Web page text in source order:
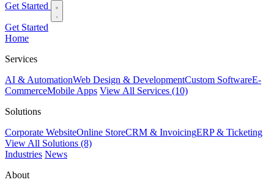
Get Started
Get Started
Home
Services
AI & AutomationWeb Design & DevelopmentCustom SoftwareE-
CommerceMobile Apps View All Services (10)
Solutions
Corporate WebsiteOnline StoreCRM & InvoicingERP & Ticketing
View All Solutions (8)
Industries News
About